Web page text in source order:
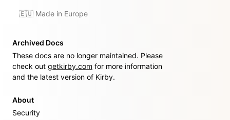
🇪🇺 Made in Europe
Archived Docs
These docs are no longer maintained. Please
check out getkirby.com for more information
and the latest version of Kirby.
About
Security